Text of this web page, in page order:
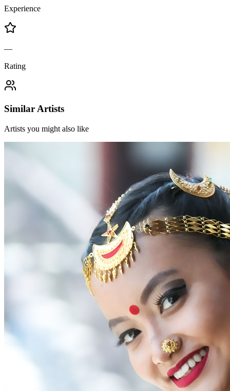
Experience
—
Rating
Similar Artists
Artists you might also like